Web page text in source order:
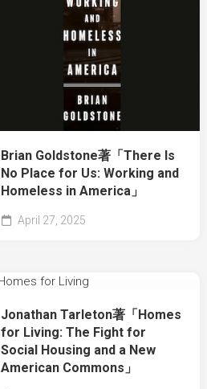
Brian Goldstone著「There Is
No Place for Us: Working and
Homeless in America」
April 27, 2025
Jonathan Tarleton著「Homes
for Living: The Fight for
Social Housing and a New
American Commons」